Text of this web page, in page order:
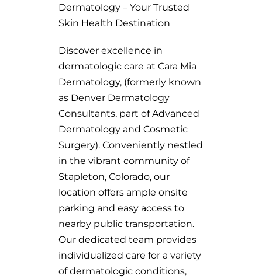
Dermatology – Your Trusted
Skin Health Destination
Discover excellence in
dermatologic care at Cara Mia
Dermatology, (formerly known
as Denver Dermatology
Consultants, part of Advanced
Dermatology and Cosmetic
Surgery). Conveniently nestled
in the vibrant community of
Stapleton, Colorado, our
location offers ample onsite
parking and easy access to
nearby public transportation.
Our dedicated team provides
individualized care for a variety
of dermatologic conditions,